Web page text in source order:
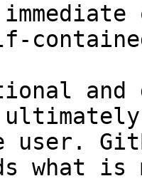
and
user.
what